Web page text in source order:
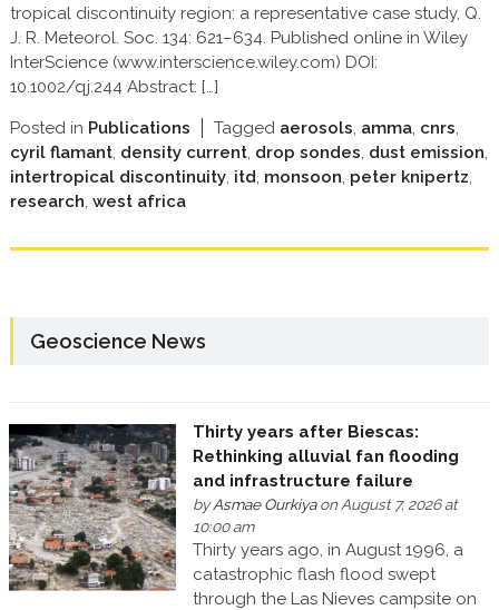
tropical discontinuity region: a representative case study, Q.
J. R. Meteorol. Soc. 134: 621–634. Published online in Wiley
InterScience (www.interscience.wiley.com) DOI:
10.1002/qj.244 Abstract: […]
Posted in Publications Tagged aerosols amma, cnrs
cyril flamant, density current, drop sondes dust emission
intertropical discontinuity, itd monsoon peter knipertz
research west africa
Geoscience News
Thirty years after Biescas:
Rethinking alluvial fan flooding
and infrastructure failure
byAsmae Ourkiyaon August 7, 2026 at
10:00 am
Thirty years ago, in August 1996, a
catastrophic flash flood swept
through the Las Nieves campsite on